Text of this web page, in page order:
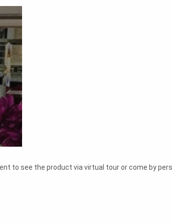
to see the product via virtual tour or come by